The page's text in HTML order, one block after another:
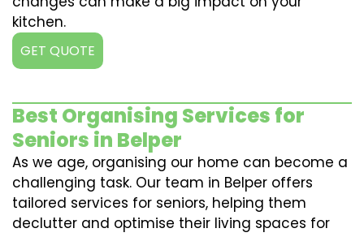
kitchen.
GET QUOTE
Best Organising Services for
Seniors in Belper
As we age, organising our home can become a
challenging task. Our team in Belper offers
tailored services for seniors, helping them
declutter and optimise their living spaces for